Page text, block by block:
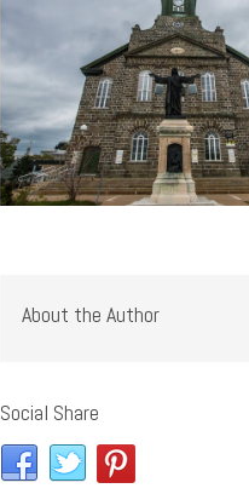
About the Author
Social Share